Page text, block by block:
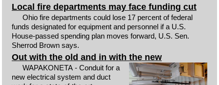
Local fire departments may face funding cut
Ohio fire departments could lose 17 percent of federal
funds designated for equipment and personnel if a U.S.
House-passed spending plan moves forward, U.S. Sen.
Sherrod Brown says.
Out with the old and in with the new
WAPAKONETA - Conduit for a
new electrical system and duct